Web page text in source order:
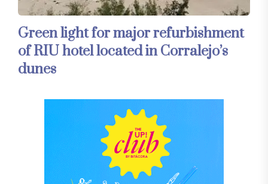
Green light for major refurbishment
of RIU hotel located in Corralejo’s
dunes